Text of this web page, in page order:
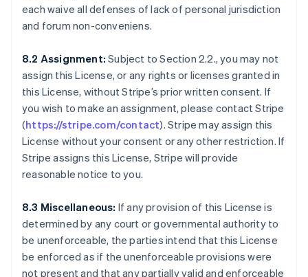
each waive all defenses of lack of personal jurisdiction
and forum non-conveniens.
8.2 Assignment: Subject to Section 2.2., you may not
assign this License, or any rights or licenses granted in
this License, without Stripe’s prior written consent. If
you wish to make an assignment, please contact Stripe
(https://stripe.com/contact). Stripe may assign this
License without your consent or any other restriction. If
Stripe assigns this License, Stripe will provide
reasonable notice to you.
8.3 Miscellaneous: If any provision of this License is
determined by any court or governmental authority to
be unenforceable, the parties intend that this License
be enforced as if the unenforceable provisions were
not present and that any partially valid and enforceable
Brasile
PortuguêsEnglish
English
Canada
Cina continentale
简体中文 English
Cipro
English
Croazia
Danimarca
Emirati Arabi Uniti
English
Estonia
Finlandia